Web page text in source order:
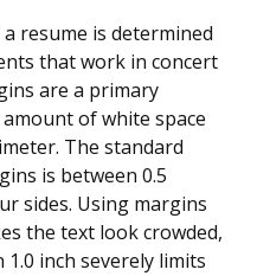
resume is determined
that work in concert
are a primary
of white space
The standard
is between 0.5
sides. Using margins
the text look crowded,
inch severely limits